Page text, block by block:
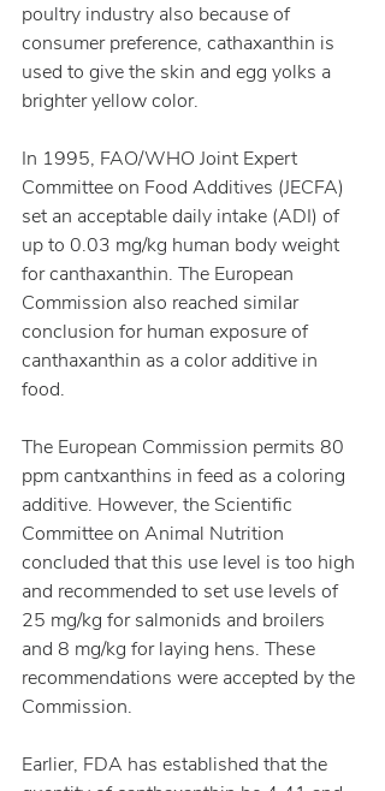
poultry industry also because of
consumer preference, cathaxanthin is
used to give the skin and egg yolks a
brighter yellow color.
In 1995, FAO/WHO Joint Expert
Committee on Food Additives (JECFA)
set an acceptable daily intake (ADI) of
up to 0.03 mg/kg human body weight
for canthaxanthin. The European
Commission also reached similar
conclusion for human exposure of
canthaxanthin as a color additive in
food.
The European Commission permits 80
ppm cantxanthins in feed as a coloring
additive. However, the Scientific
Committee on Animal Nutrition
concluded that this use level is too high
and recommended to set use levels of
25 mg/kg for salmonids and broilers
and 8 mg/kg for laying hens. These
recommendations were accepted by the
Commission.
Earlier, FDA has established that the